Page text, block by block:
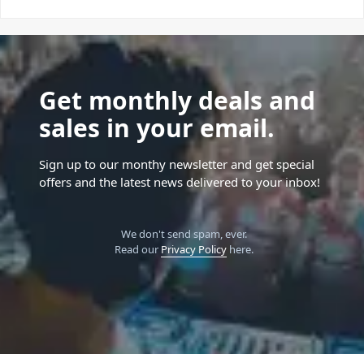
Get monthly deals and
sales in your email.
Sign up to our monthy newsletter and get special
offers and the latest news delivered to your inbox!
We don't send spam, ever.
Read our Privacy Policyhere.